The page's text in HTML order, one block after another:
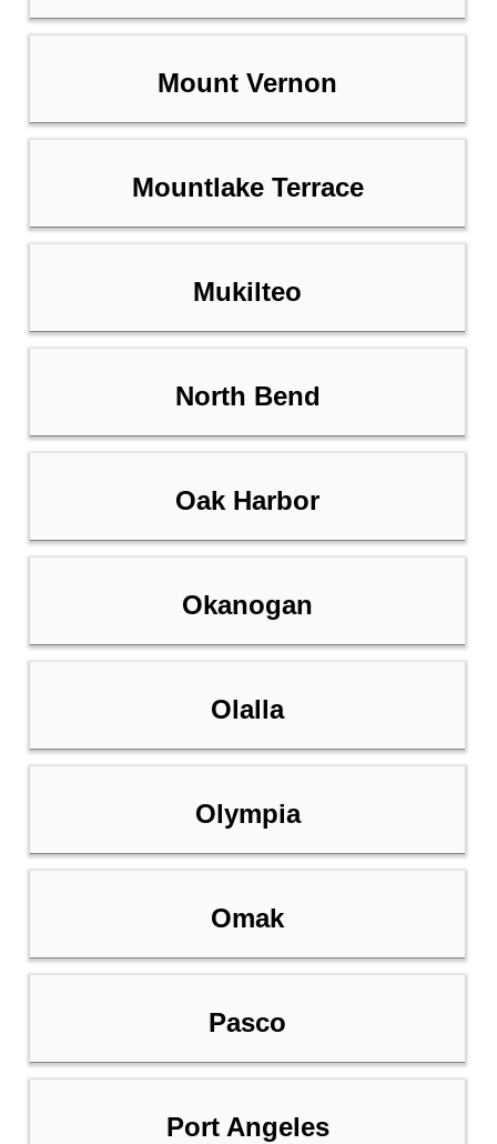
Mount Vernon
Mountlake Terrace
Mukilteo
North Bend
Oak Harbor
Okanogan
Olalla
Olympia
Omak
Pasco
Port Angeles